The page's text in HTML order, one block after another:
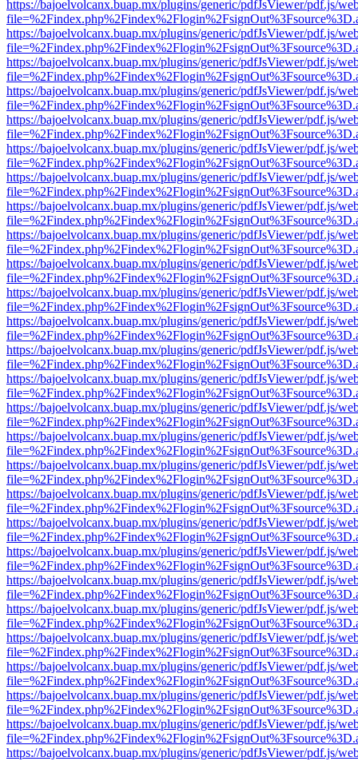
https://bajoelvolcanx.buap.mx/plugins/generic/pdfJsViewer/pdf.js/
https://bajoelvolcanx.buap.mx/plugins/generic/pdfJsViewer/pdf.js/
https://bajoelvolcanx.buap.mx/plugins/generic/pdfJsViewer/pdf.js/
https://bajoelvolcanx.buap.mx/plugins/generic/pdfJsViewer/pdf.js/
https://bajoelvolcanx.buap.mx/plugins/generic/pdfJsViewer/pdf.js/
https://bajoelvolcanx.buap.mx/plugins/generic/pdfJsViewer/pdf.js/
https://bajoelvolcanx.buap.mx/plugins/generic/pdfJsViewer/pdf.js/
https://bajoelvolcanx.buap.mx/plugins/generic/pdfJsViewer/pdf.js/
https://bajoelvolcanx.buap.mx/plugins/generic/pdfJsViewer/pdf.js/
https://bajoelvolcanx.buap.mx/plugins/generic/pdfJsViewer/pdf.js/
https://bajoelvolcanx.buap.mx/plugins/generic/pdfJsViewer/pdf.js/
https://bajoelvolcanx.buap.mx/plugins/generic/pdfJsViewer/pdf.js/
https://bajoelvolcanx.buap.mx/plugins/generic/pdfJsViewer/pdf.js/
https://bajoelvolcanx.buap.mx/plugins/generic/pdfJsViewer/pdf.js/
https://bajoelvolcanx.buap.mx/plugins/generic/pdfJsViewer/pdf.js/
https://bajoelvolcanx.buap.mx/plugins/generic/pdfJsViewer/pdf.js/
https://bajoelvolcanx.buap.mx/plugins/generic/pdfJsViewer/pdf.js/
https://bajoelvolcanx.buap.mx/plugins/generic/pdfJsViewer/pdf.js/
https://bajoelvolcanx.buap.mx/plugins/generic/pdfJsViewer/pdf.js/
https://bajoelvolcanx.buap.mx/plugins/generic/pdfJsViewer/pdf.js/
https://bajoelvolcanx.buap.mx/plugins/generic/pdfJsViewer/pdf.js/
https://bajoelvolcanx.buap.mx/plugins/generic/pdfJsViewer/pdf.js/
https://bajoelvolcanx.buap.mx/plugins/generic/pdfJsViewer/pdf.js/
https://bajoelvolcanx.buap.mx/plugins/generic/pdfJsViewer/pdf.js/
https://bajoelvolcanx.buap.mx/plugins/generic/pdfJsViewer/pdf.js/
https://bajoelvolcanx.buap.mx/plugins/generic/pdfJsViewer/pdf.js/
https://bajoelvolcanx.buap.mx/plugins/generic/pdfJsViewer/pdf.js/